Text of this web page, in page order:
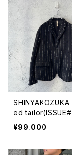
ed
ck with canvas
¥99,000